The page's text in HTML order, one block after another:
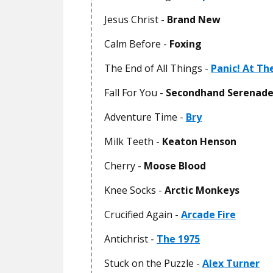
Jesus Christ - Brand New
Calm Before - Foxing
The End of All Things - Panic! At
Fall For You - Secondhand Serenade
Adventure Time - Bry
Milk Teeth - Keaton Henson
Cherry - Moose Blood
Knee Socks - Arctic Monkeys
Crucified Again - Arcade Fire
Antichrist - The 1975
Stuck on the Puzzle - Alex Turner